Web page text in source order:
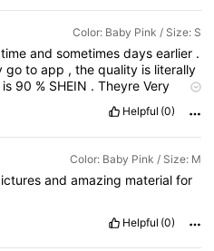
Color: Baby Pink / Size: S
timeandsometimesdaysearlier .
gotoapp ,thequality is literally
is 90 % SHEIN .TheyreVery
Helpful (0)
Color: Baby Pink / Size: M
andamazing materialfor
Helpful (0)